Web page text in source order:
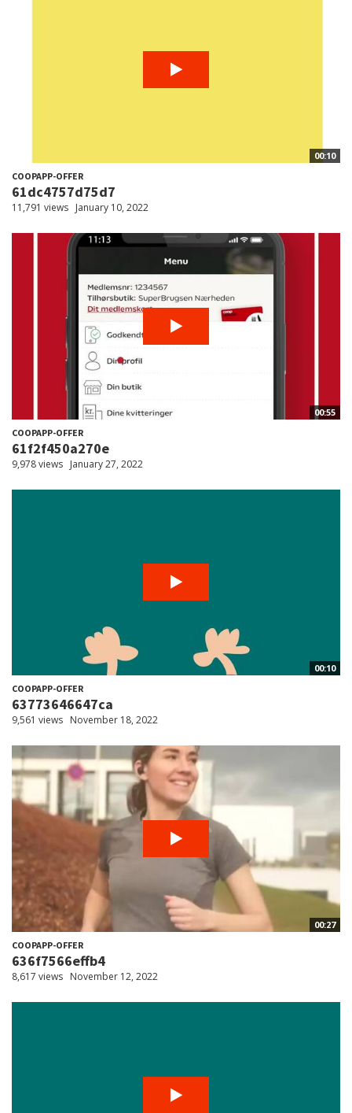
00:10
COOPAPP-OFFER
61dc4757d75d7
11,791 views January 10, 2022
00:55
COOPAPP-OFFER
61f2f450a270e
9,978 views January 27, 2022
00:10
COOPAPP-OFFER
63773646647ca
9,561 views November 18, 2022
00:27
COOPAPP-OFFER
636f7566effb4
8,617 views November 12, 2022